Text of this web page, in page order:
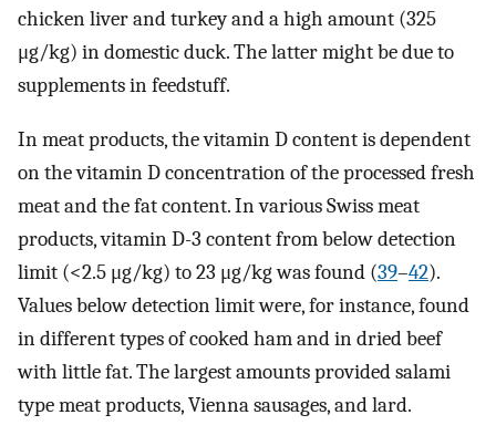
chicken liver and turkey and a high amount (325
μg/kg) in domestic duck. The latter might be due to
supplements in feedstuff.
In meat products, the vitamin D content is dependent
on the vitamin D concentration of the processed fresh
meat and the fat content. In various Swiss meat
products, vitamin D-3 content from below detection
limit (<2.5 μg/kg) to 23 μg/kg was found (39–42).
Values below detection limit were, for instance, found
in different types of cooked ham and in dried beef
with little fat. The largest amounts provided salami
type meat products, Vienna sausages, and lard.